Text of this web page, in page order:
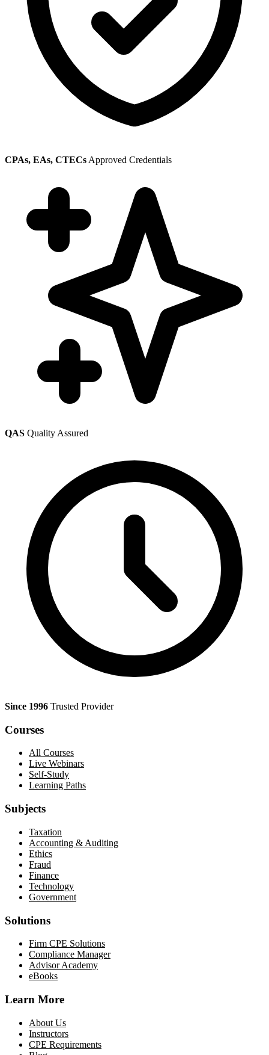
CPAs, EAs, CTECs Approved Credentials
QAS Quality Assured
Since 1996 Trusted Provider
Courses
All Courses
Live Webinars
Self-Study
Learning Paths
Subjects
Taxation
Accounting & Auditing
Ethics
Fraud
Finance
Technology
Government
Solutions
Firm CPE Solutions
Compliance Manager
Advisor Academy
eBooks
Learn More
About Us
Instructors
CPE Requirements